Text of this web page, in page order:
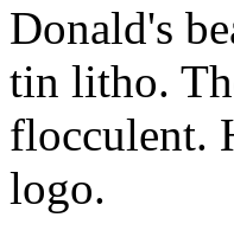
Donald's
tin litho.
flocculent.
logo.